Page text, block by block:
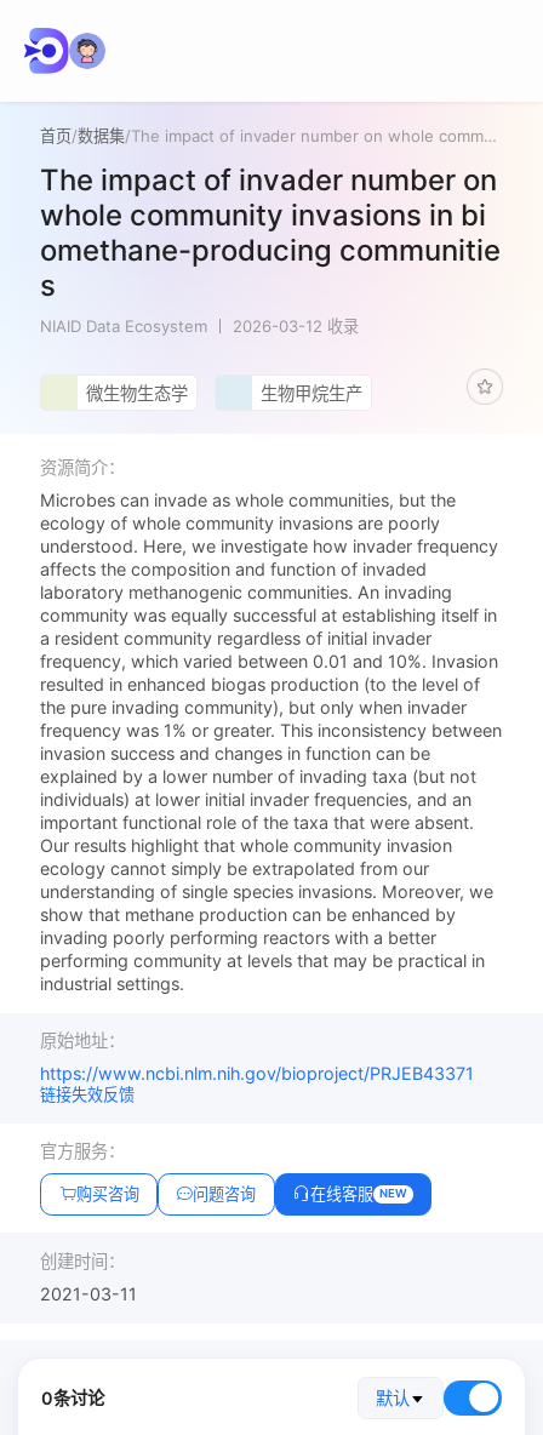
首页/数据集/ The impact of invader number on whole community invasions in biomethane-producing communities
The impact of invader number on
whole community invasions in bi
omethane-producing communitie
s
NIAID Data Ecosystem 2026-03-12 收录
微生物生态学 生物甲烷生产
资源简介：
Microbes can invade as whole communities, but the
ecology of whole community invasions are poorly
understood. Here, we investigate how invader frequency
affects the composition and function of invaded
laboratory methanogenic communities. An invading
community was equally successful at establishing itself in
a resident community regardless of initial invader
frequency, which varied between 0.01 and 10%. Invasion
resulted in enhanced biogas production (to the level of
the pure invading community), but only when invader
frequency was 1% or greater. This inconsistency between
invasion success and changes in function can be
explained by a lower number of invading taxa (but not
individuals) at lower initial invader frequencies, and an
important functional role of the taxa that were absent.
Our results highlight that whole community invasion
ecology cannot simply be extrapolated from our
understanding of single species invasions. Moreover, we
show that methane production can be enhanced by
invading poorly performing reactors with a better
performing community at levels that may be practical in
industrial settings.
原始地址：
https://www.ncbi.nlm.nih.gov/bioproject/PRJEB43371
链接失效反馈
官方服务：
购买咨询 问题咨询 在线客服 NEW
创建时间：
2021-03-11
0条讨论 默认